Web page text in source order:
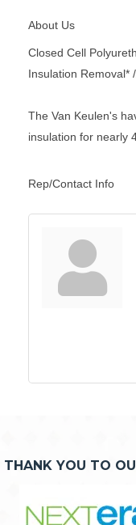
About Us
Closed Cell
Insulation Removal*
The Van Keulen's
insulation for nearly
Rep/Contact Info
THANK YOU TO